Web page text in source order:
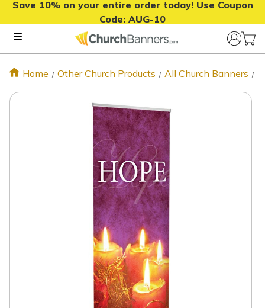
Save 10% on your entire order today! Use Coupon
Code: AUG-10
Home Other Church Products All Church Banners